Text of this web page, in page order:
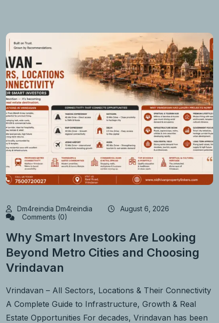
Dm4reindia Dm4reindia
August 6, 2026
Comments (0)
Why Smart Investors Are Looking
Beyond Metro Cities and Choosing
Vrindavan
Vrindavan – All Sectors, Locations & Their Connectivity
A Complete Guide to Infrastructure, Growth & Real
Estate Opportunities For decades, Vrindavan has been